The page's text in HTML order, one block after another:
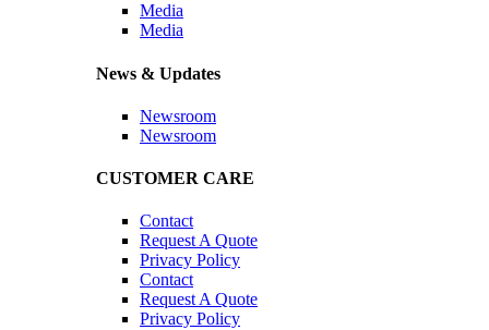
Media
Media
News & Updates
Newsroom
Newsroom
CUSTOMER CARE
Contact
Request A Quote
Privacy Policy
Contact
Request A Quote
Privacy Policy